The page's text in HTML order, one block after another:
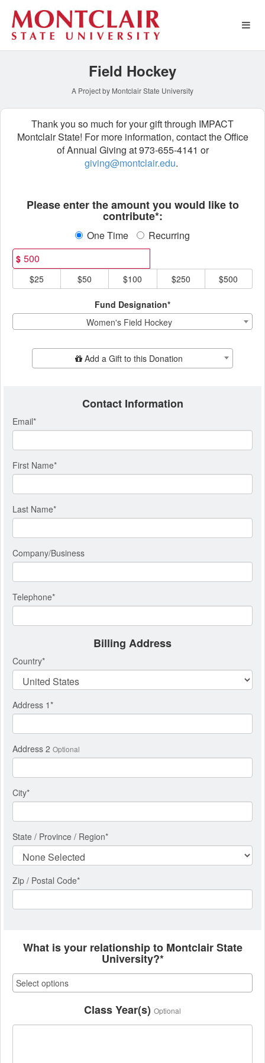
Main
Content
Athletics Crowdfunding
Field Hockey
A Project by Montclair State University
Thank you so much for your gift through IMPACT
Montclair State! For more information, contact the Office
of Annual Giving at 973-655-4141 or
giving@montclair.edu.
Please enter the amount you would like to
contribute*:
One Time Recurring
$
$25
$50 $100 $250 $500
Fund Designation*
Women's Field Hockey
Add Additional GiftAdd a Gift to this Donation
Contact Information
Email*
First Name*
Last Name*
Company/Business
Telephone*
Billing Address
Country*
Address 1*
Address 2 Optional
City*
State / Province / Region*
Zip / Postal Code*
What is your relationship to Montclair State
University?*
Class Year(s) Optional